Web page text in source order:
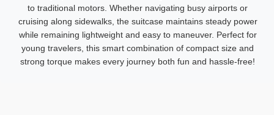
to traditional motors. Whether navigating busy airports or
cruising along sidewalks, the suitcase maintains steady power
while remaining lightweight and easy to maneuver. Perfect for
young travelers, this smart combination of compact size and
strong torque makes every journey both fun and hassle-free!